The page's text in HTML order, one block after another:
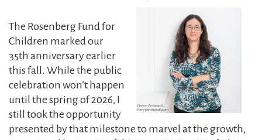
Same
Fighting
Spirit:
A
Letter
from
the
RFC’s
The Rosenberg Fund for
Children marked our
35th anniversary earlier
this fall. While the public
celebration won’t happen
until the spring of 2026, I
still took the opportunity
presented by that milestone to marvel at the growth,